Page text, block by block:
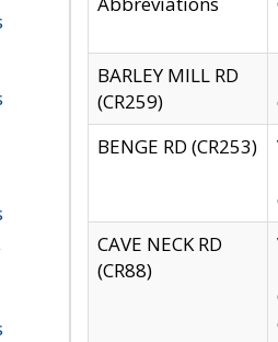
BARLEY MILL RD
(CR259)
BENGE RD (CR253)
CAVE NECK RD
(CR88)